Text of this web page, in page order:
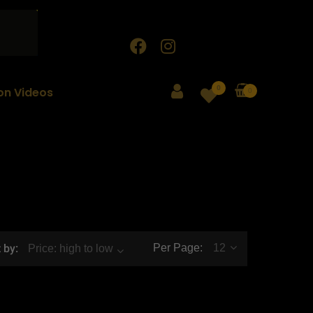
Videos 0 0
by: Price: high to low Per Page: 12